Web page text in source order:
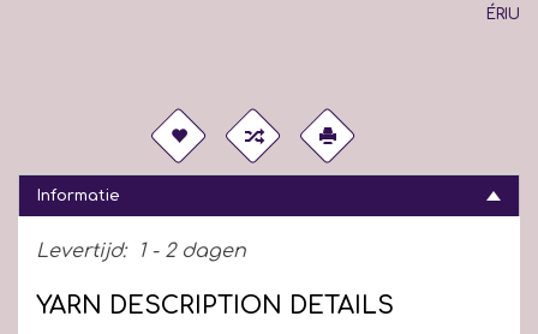
ÉRIU
Informatie
Levertijd: 1 - 2 dagen
YARN DESCRIPTION DETAILS